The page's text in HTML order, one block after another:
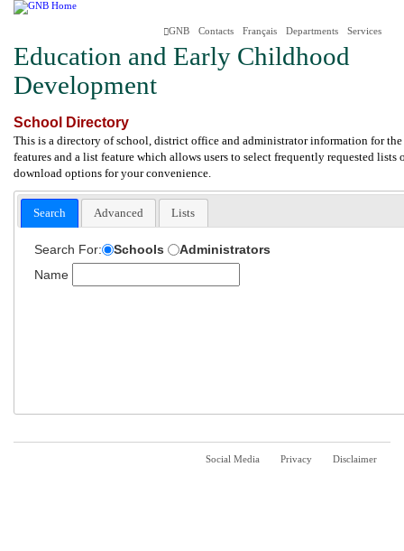
Services
Departments
Français
Contacts
GNB
Education and Early Childhood
Development
School Directory
This is a directory of school, district office and administrator information for
features and a list feature which allows users to select frequently requested
download options for your convenience.
Search Advanced Lists
Search For: Schools
Administrators
Name
Social Media Privacy Disclaimer